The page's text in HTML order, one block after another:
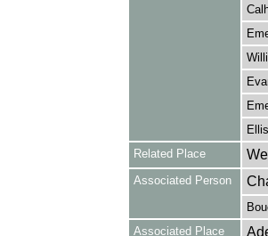
Related Place
Associated Person
Associated Place